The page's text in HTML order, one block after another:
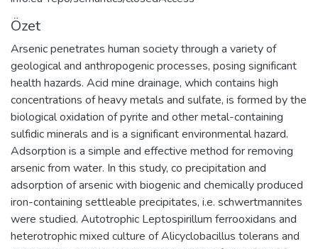
Özet
Arsenic penetrates human society through a variety of
geological and anthropogenic processes, posing significant
health hazards. Acid mine drainage, which contains high
concentrations of heavy metals and sulfate, is formed by the
biological oxidation of pyrite and other metal-containing
sulfidic minerals and is a significant environmental hazard.
Adsorption is a simple and effective method for removing
arsenic from water. In this study, co precipitation and
adsorption of arsenic with biogenic and chemically produced
iron-containing settleable precipitates, i.e. schwertmannites
were studied. Autotrophic Leptospirillum ferrooxidans and
heterotrophic mixed culture of Alicyclobacillus tolerans and